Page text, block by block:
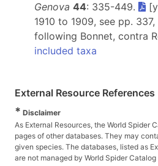
Genova 44: 335-449.
1910 to 1909, see pp.
following Bonnet, contra
included taxa
External Resource References
* Disclaimer
As External Resources, the World Spider
pages of other databases. They may
given species. The databases, listed as
are not managed by World Spider